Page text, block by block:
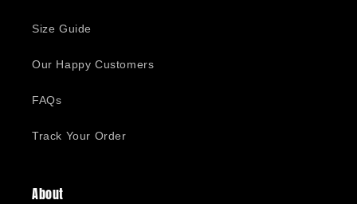
Size Guide
Our Happy Customers
FAQs
Track Your Order
About